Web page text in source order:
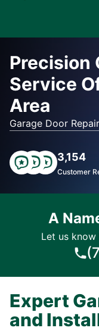
Precision
Service
Area
Garage Door
3,154
Customer
A
Let us
Expert
and